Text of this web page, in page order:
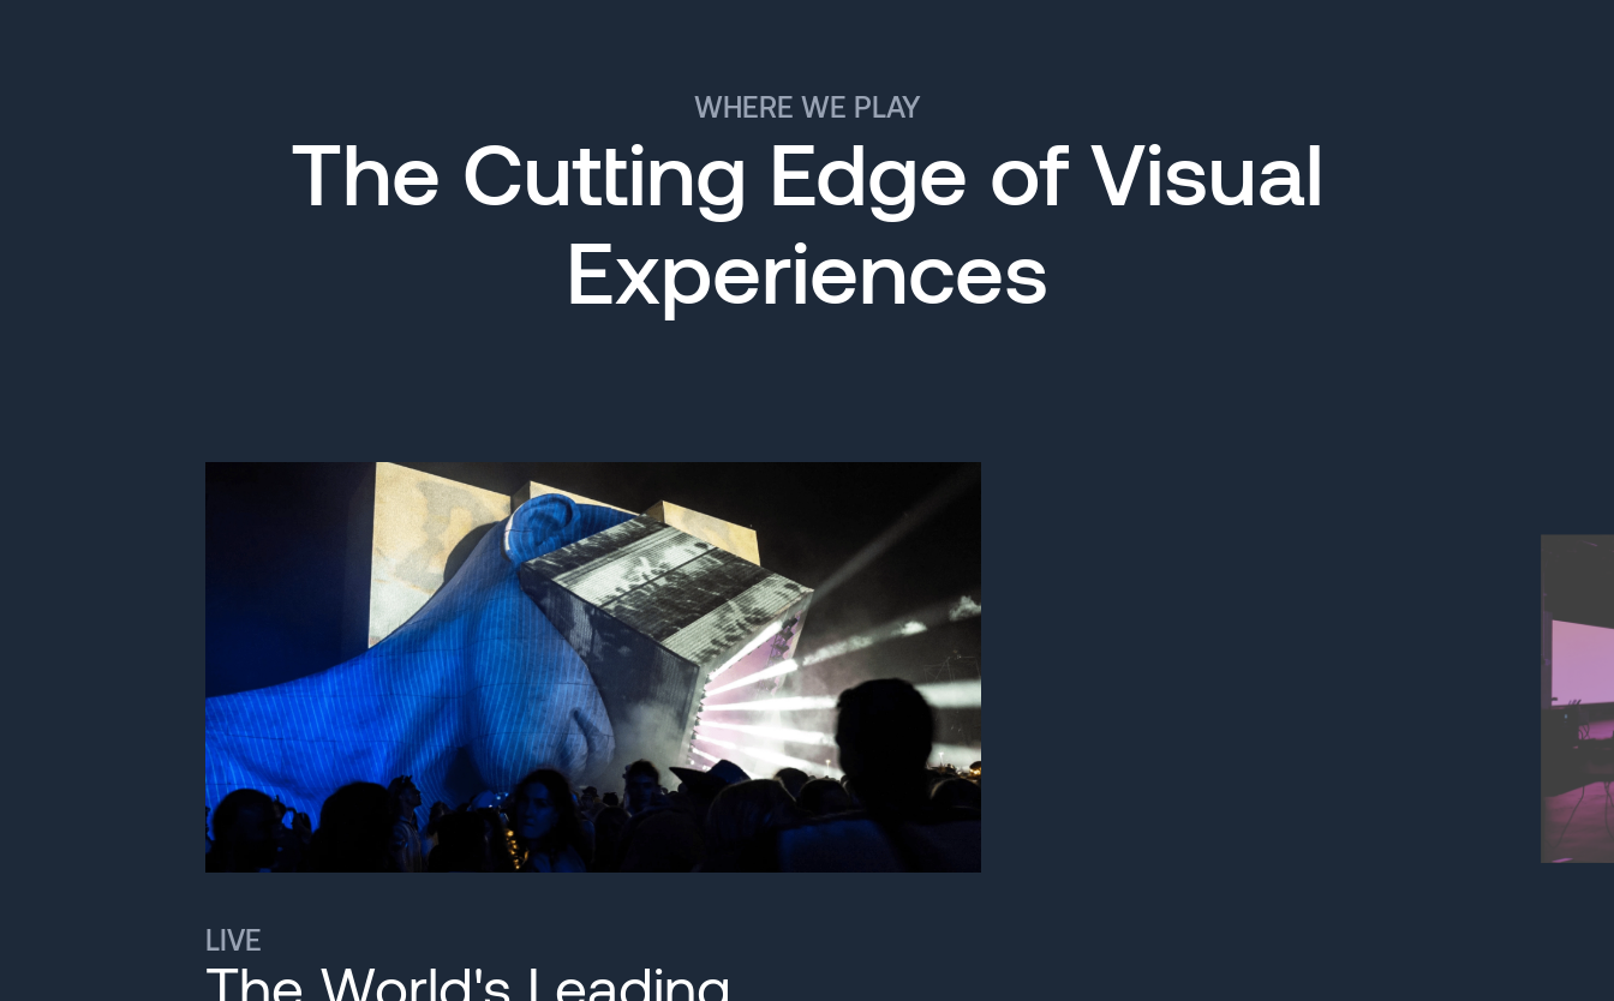
WHERE WE PLAY
The Cutting Edge of Visual
Experiences
LIVE
The World's Leading